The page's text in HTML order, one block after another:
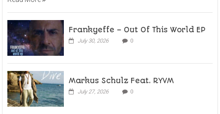
Frankyeffe – Out Of This World EP
July 30, 2026 0
Markus Schulz Feat. RYVM
July 27, 2026 0